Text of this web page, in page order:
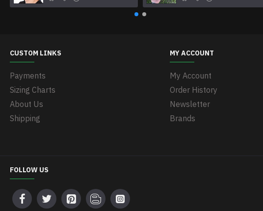
CUSTOM LINKS
Payments
Sizing Charts
About Us
Shipping
MY ACCOUNT
My Account
Order History
Newsletter
Brands
FOLLOW US